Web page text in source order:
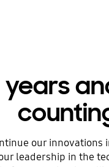
years
our innovations
leadership in the